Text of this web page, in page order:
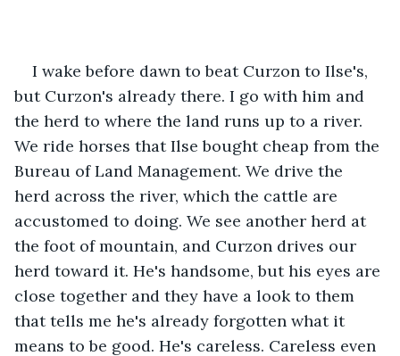
I wake before dawn to beat Curzon to Ilse's,
but Curzon's already there. I go with him and
the herd to where the land runs up to a river.
We ride horses that Ilse bought cheap from the
Bureau of Land Management. We drive the
herd across the river, which the cattle are
accustomed to doing. We see another herd at
the foot of mountain, and Curzon drives our
herd toward it. He's handsome, but his eyes are
close together and they have a look to them
that tells me he's already forgotten what it
means to be good. He's careless. Careless even